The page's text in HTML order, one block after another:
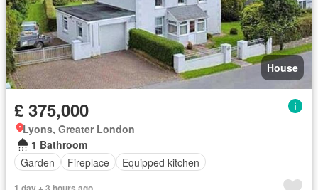
House
£ 375,000
Lyons, Greater London
1 Bathroom
Garden
Fireplace Equipped kitchen